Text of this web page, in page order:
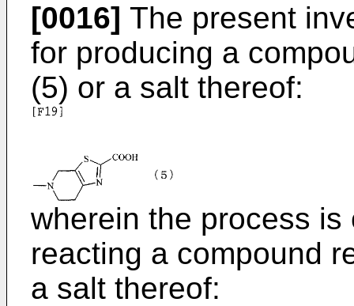
[0016] The present
for producing a
(5) or a salt thereof:
wherein the process
reacting a compound
a salt thereof: